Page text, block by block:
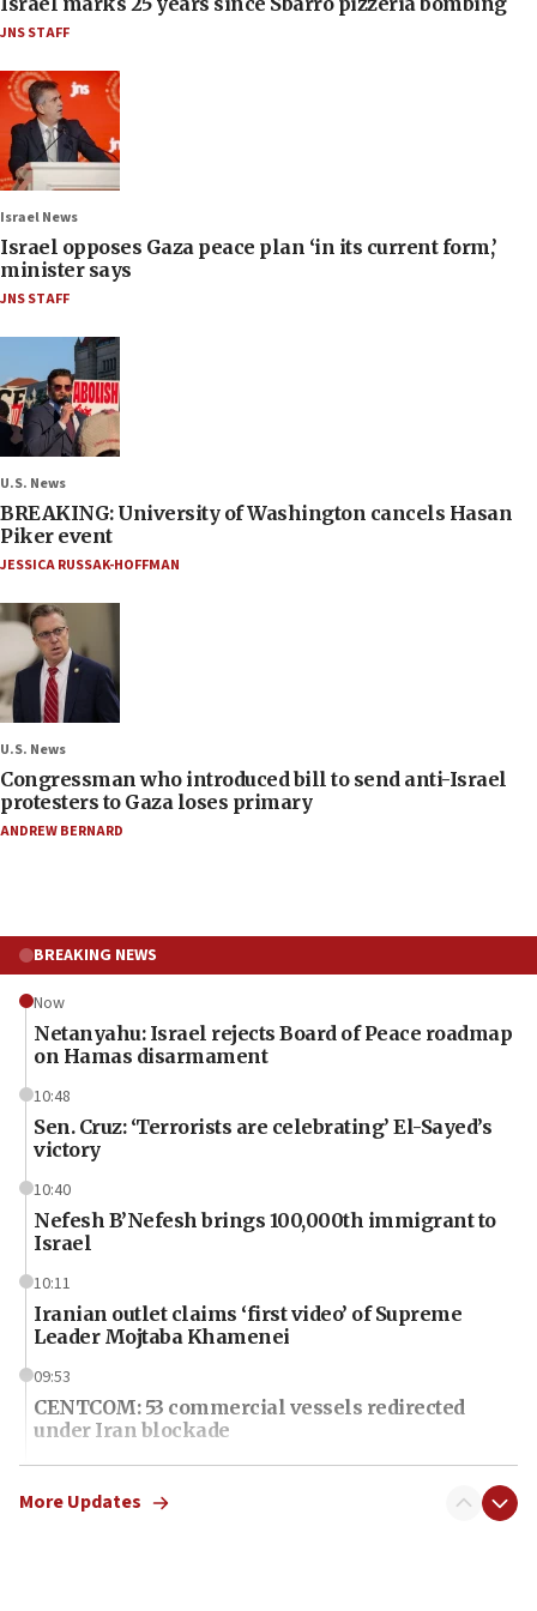
JNS STAFF
Israel News
Israel opposes Gaza peace plan ‘in its current form,’
minister says
JNS STAFF
U.S. News
BREAKING: University of Washington cancels Hasan
Piker event
JESSICA RUSSAK-HOFFMAN
U.S. News
Congressman who introduced bill to send anti-Israel
protesters to Gaza loses primary
ANDREW BERNARD
BREAKING NEWS
Now
Netanyahu: Israel rejects Board of Peace roadmap
on Hamas disarmament
10:48
Sen. Cruz: ‘Terrorists are celebrating’ El-Sayed’s
victory
10:40
Nefesh B’Nefesh brings 100,000th immigrant to
Israel
10:11
Iranian outlet claims ‘first video’ of Supreme
Leader Mojtaba Khamenei
09:53
CENTCOM: 53 commercial vessels redirected
under Iran blockade
09:42
Report: Pentagon presses arms makers to ramp
More Updates